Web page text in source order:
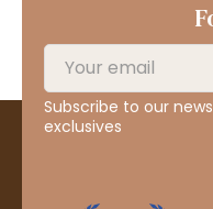
Subscribe to our
exclusives